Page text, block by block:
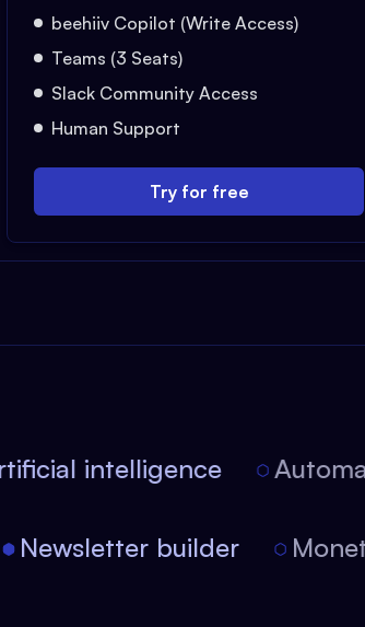
beehiiv Copilot (Write Access)
Teams (3 Seats)
Slack Community Access
Human Support
Try for free
intelligence
Newsletter builder